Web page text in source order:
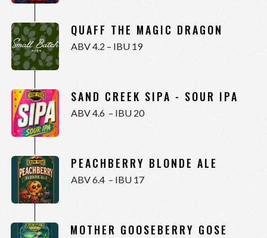
QUAFF THE MAGIC DRAGON
ABV 4.2 – IBU 19
SAND CREEK SIPA - SOUR IPA
ABV 4.6 – IBU 20
PEACHBERRY BLONDE ALE
ABV 6.4 – IBU 17
MOTHER GOOSEBERRY GOSE